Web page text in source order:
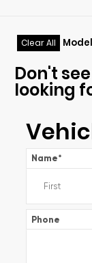
Clear All Model
Don't
looking
Name*
Phone